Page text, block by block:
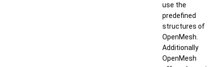
use the
predefined
structures of
OpenMesh.
Additionally
OpenMesh